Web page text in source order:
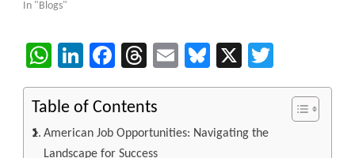
In "Blogs"
WhatsApp
LinkedIn
Facebook
Threads
EmailBluesky
X
Table of Contents
American Job Opportunities: Navigating the
Landscape for Success